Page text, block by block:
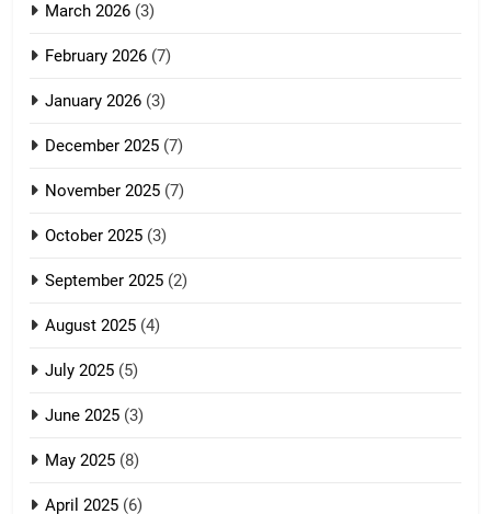
March 2026 (3)
February 2026 (7)
January 2026 (3)
December 2025 (7)
November 2025 (7)
October 2025 (3)
September 2025 (2)
August 2025 (4)
July 2025 (5)
June 2025 (3)
May 2025 (8)
April 2025 (6)